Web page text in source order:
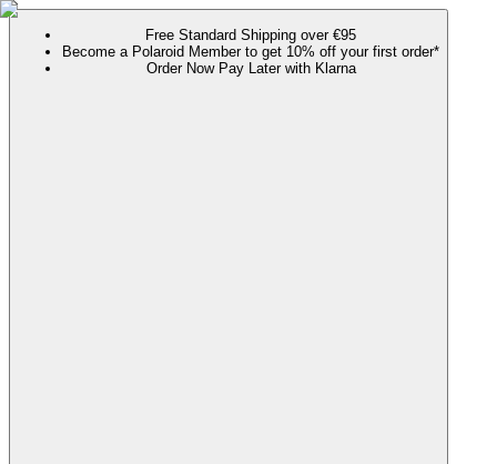
Free Standard Shipping over €95
Become a Polaroid Member to get 10% off your first order*
Order Now Pay Later with Klarna